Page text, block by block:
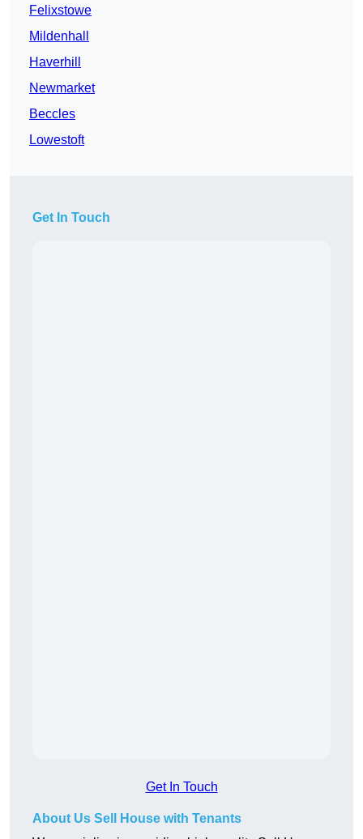
Felixstowe
Mildenhall
Haverhill
Newmarket
Beccles
Lowestoft
Get In Touch
Get In Touch
About Us Sell House with Tenants